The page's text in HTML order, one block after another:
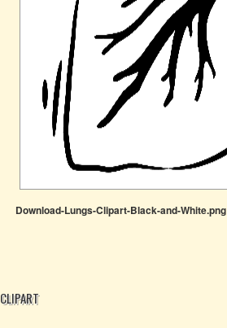
Download-Lungs-Clipart-Black-and-White.png